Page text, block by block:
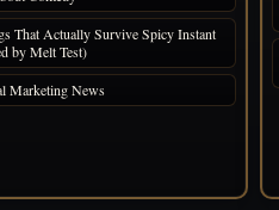
That Actually Survive Spicy Instant
by Melt Test)
Marketing News